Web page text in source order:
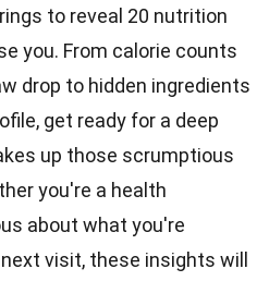
to reveal 20 nutrition
you. From calorie counts
drop to hidden ingredients
get ready for a deep
up those scrumptious
you're a health
about what you're
visit, these insights will